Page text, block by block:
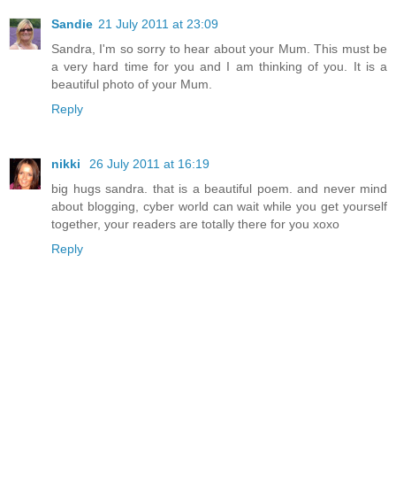
Sandie 21 July 2011 at 23:09
Sandra, I'm so sorry to hear about your Mum. This must be
a very hard time for you and I am thinking of you. It is a
beautiful photo of your Mum.
Reply
nikki
26 July 2011 at 16:19
big hugs sandra. that is a beautiful poem. and never mind
about blogging, cyber world can wait while you get yourself
together, your readers are totally there for you xoxo
Reply